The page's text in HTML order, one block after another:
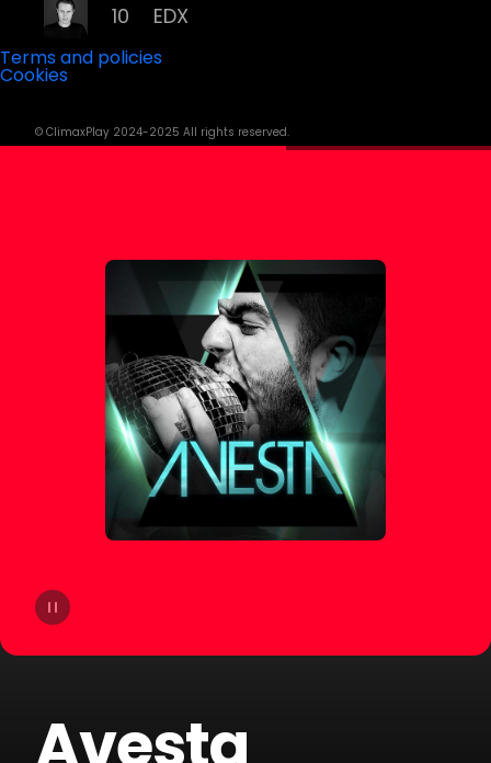
10 EDX
12 Remady
Yello
Mosimann
16 Liquid Soul
17 Jack Holiday
18 Andrea Oliva
21 Sary
Terms and policies
Cookies
© ClimaxPlay 2024-2025 All rights reserved.
Avesta